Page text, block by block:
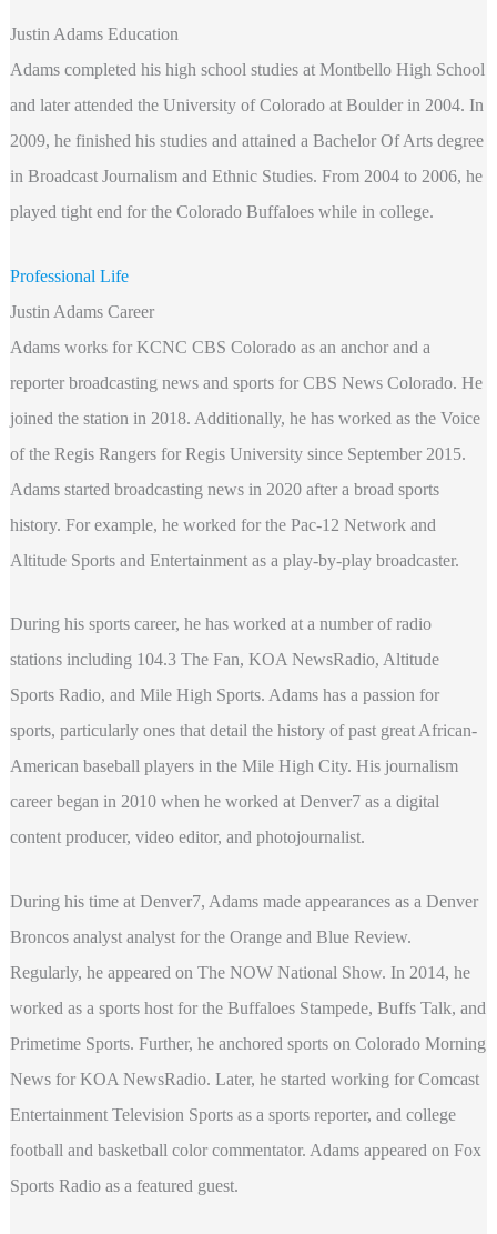
Justin Adams Education
Adams completed his high school studies at Montbello High School
and later attended the University of Colorado at Boulder in 2004. In
2009, he finished his studies and attained a Bachelor Of Arts degree
in Broadcast Journalism and Ethnic Studies. From 2004 to 2006, he
played tight end for the Colorado Buffaloes while in college.
Professional Life
Justin Adams Career
Adams works for KCNC CBS Colorado as an anchor and a
reporter broadcasting news and sports for CBS News Colorado. He
joined the station in 2018. Additionally, he has worked as the Voice
of the Regis Rangers for Regis University since September 2015.
Adams started broadcasting news in 2020 after a broad sports
history. For example, he worked for the Pac-12 Network and
Altitude Sports and Entertainment as a play-by-play broadcaster.
During his sports career, he has worked at a number of radio
stations including 104.3 The Fan, KOA NewsRadio, Altitude
Sports Radio, and Mile High Sports. Adams has a passion for
sports, particularly ones that detail the history of past great African-
American baseball players in the Mile High City. His journalism
career began in 2010 when he worked at Denver7 as a digital
content producer, video editor, and photojournalist.
During his time at Denver7, Adams made appearances as a Denver
Broncos analyst analyst for the Orange and Blue Review.
Regularly, he appeared on The NOW National Show. In 2014, he
worked as a sports host for the Buffaloes Stampede, Buffs Talk, and
Primetime Sports. Further, he anchored sports on Colorado Morning
News for KOA NewsRadio. Later, he started working for Comcast
Entertainment Television Sports as a sports reporter, and college
football and basketball color commentator. Adams appeared on Fox
Sports Radio as a featured guest.